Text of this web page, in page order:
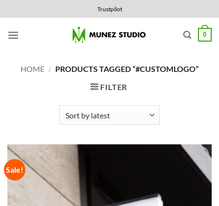
to
content
Trustpilot
0
HOME / PRODUCTS TAGGED “#CUSTOMLOGO”
FILTER
Sale!
Add to
Wishlist